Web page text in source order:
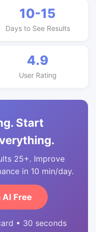
10-15
Days to See Results
4.9
User Rating
Start
25+. Improve
in 10 min/day.
Free
• 30 seconds